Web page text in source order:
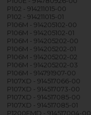
P102 - 914211015-00
P102 - 914211015-01
P106M - 914205102-00
P106M - 914205102-01
P106M - 914205202-00
P106M - 914205202-01
P106M - 914205202-02
P106M - 914205202-03
P106M - 914791907-00
P107XD - 914517066-00
P107XD - 914517073-00
P107XD - 914517085-00
P107XD - 914517085-01
P1200EMD - 914517004-00